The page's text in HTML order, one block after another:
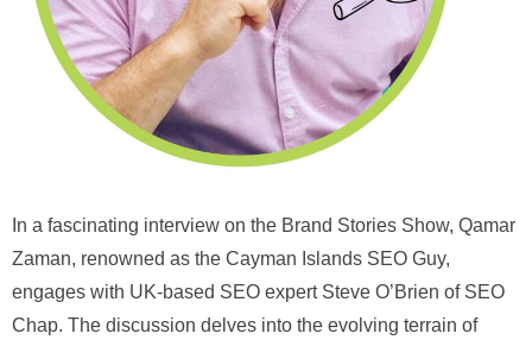
In a fascinating interview on the Brand Stories Show, Qamar
Zaman, renowned as the Cayman Islands SEO Guy,
engages with UK-based SEO expert Steve O’Brien of SEO
Chap. The discussion delves into the evolving terrain of